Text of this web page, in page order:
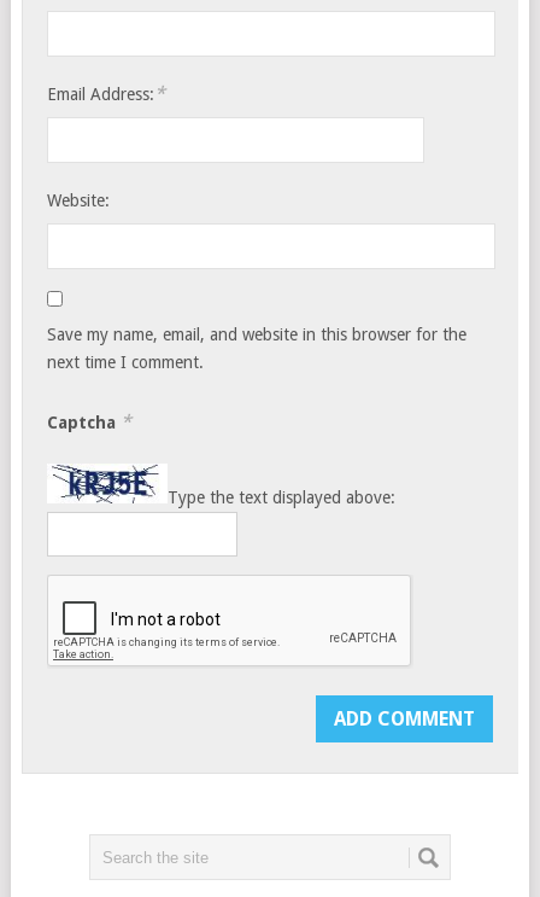
Email Address: *
Website:
Save my name, email, and website in this browser for the
next time I comment.
Captcha *
Type the text displayed above: